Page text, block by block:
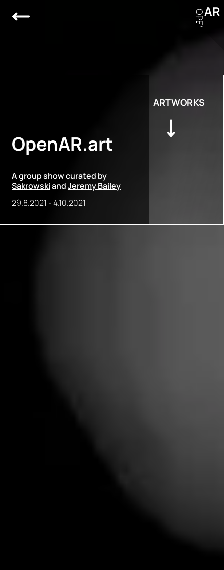
OpenAR.art
A group show curated by
SakrowskiandJeremy Bailey
29.8.2021 -4.10.2021
ARTWORKS
AR
OPEN